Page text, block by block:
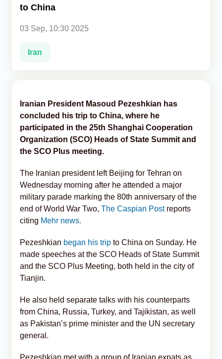
to China
03 Sep, 10:30 2025
Iran
Iranian President Masoud Pezeshkian has
concluded his trip to China, where he
participated in the 25th Shanghai Cooperation
Organization (SCO) Heads of State Summit and
the SCO Plus meeting.
The Iranian president left Beijing for Tehran on
Wednesday morning after he attended a major
military parade marking the 80th anniversary of the
end of World War Two, The Caspian Post reports
citing Mehr news.
Pezeshkian began his trip to China on Sunday. He
made speeches at the SCO Heads of State Summit
and the SCO Plus Meeting, both held in the city of
Tianjin.
He also held separate talks with his counterparts
from China, Russia, Turkey, and Tajikistan, as well
as Pakistan’s prime minister and the UN secretary
general.
Pezeshkian met with a group of Iranian expats as